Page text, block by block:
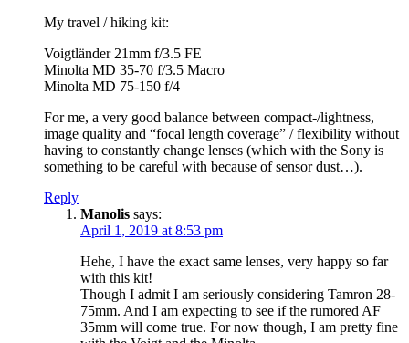
My travel / hiking kit:
Voigtländer 21mm f/3.5 FE
Minolta MD 35-70 f/3.5 Macro
Minolta MD 75-150 f/4
For me, a very good balance between compact-/lightness,
image quality and “focal length coverage” / flexibility without
having to constantly change lenses (which with the Sony is
something to be careful with because of sensor dust…).
Reply
Manolis says:
April 1, 2019 at 8:53 pm
Hehe, I have the exact same lenses, very happy so far
with this kit!
Though I admit I am seriously considering Tamron 28-
75mm. And I am expecting to see if the rumored AF
35mm will come true. For now though, I am pretty fine